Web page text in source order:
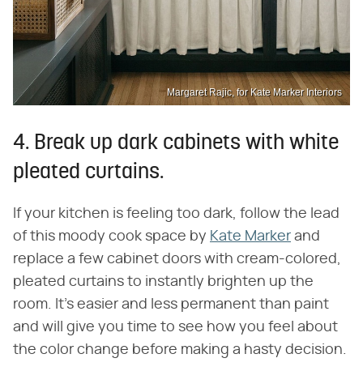
Margaret Rajic, for Kate Marker Interiors
4. Break up dark cabinets with white
pleated curtains.
If your kitchen is feeling too dark, follow the lead
of this moody cook space by Kate Marker and
replace a few cabinet doors with cream-colored,
pleated curtains to instantly brighten up the
room. It's easier and less permanent than paint
and will give you time to see how you feel about
the color change before making a hasty decision.